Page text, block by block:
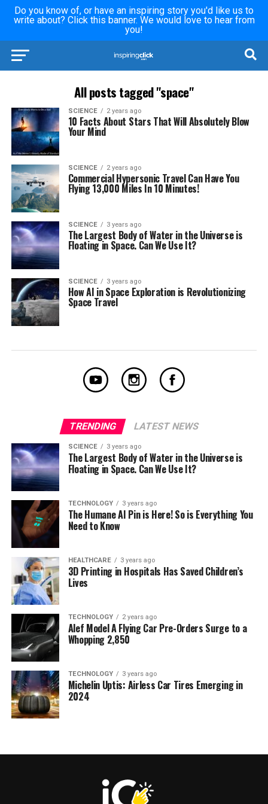
Do you know of, or have an inspiring story you'd like us to
write about? Click this banner. We would love to hear from
you!
All posts tagged "space"
SCIENCE 2 years ago
10 Facts About Stars That Will Absolutely Blow
Your Mind
SCIENCE 2 years ago
Commercial Hypersonic Travel Can Have You
Flying 13,000 Miles In 10 Minutes!
SCIENCE 3 years ago
The Largest Body of Water in the Universe is
Floating in Space. Can We Use It?
SCIENCE 3 years ago
How AI in Space Exploration is Revolutionizing
Space Travel
TRENDING LATEST NEWS
SCIENCE 3 years ago
The Largest Body of Water in the Universe is
Floating in Space. Can We Use It?
TECHNOLOGY 3 years ago
The Humane AI Pin is Here! So is Everything You
Need to Know
HEALTHCARE 3 years ago
3D Printing in Hospitals Has Saved Children’s
Lives
TECHNOLOGY 2 years ago
Alef Model A Flying Car Pre-Orders Surge to a
Whopping 2,850
TECHNOLOGY 3 years ago
Michelin Uptis: Airless Car Tires Emerging in
2024